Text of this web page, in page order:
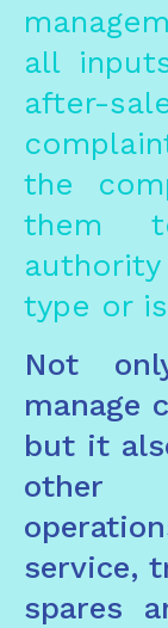
all
after-
the
them
type or
Not
manage
but it
other
service,
spares